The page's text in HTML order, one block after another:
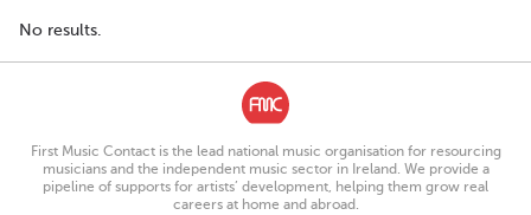
No results.
First Music Contact is the lead national music organisation for resourcing
musicians and the independent music sector in Ireland. We provide a
pipeline of supports for artists’ development, helping them grow real
careers at home and abroad.